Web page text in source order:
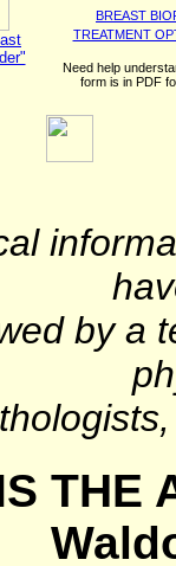
BREAST
TREATMENT
Need help
form is in PDF
by a
THE